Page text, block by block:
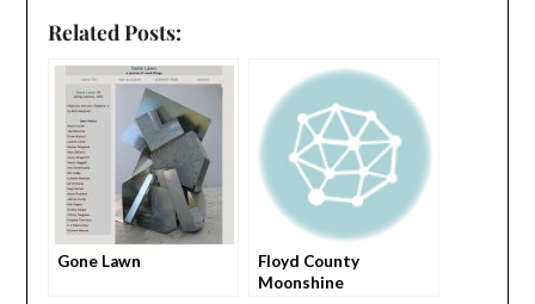
Related Posts:
Gone Lawn
Floyd County
Moonshine